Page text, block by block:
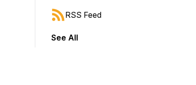
RSS Feed
See All